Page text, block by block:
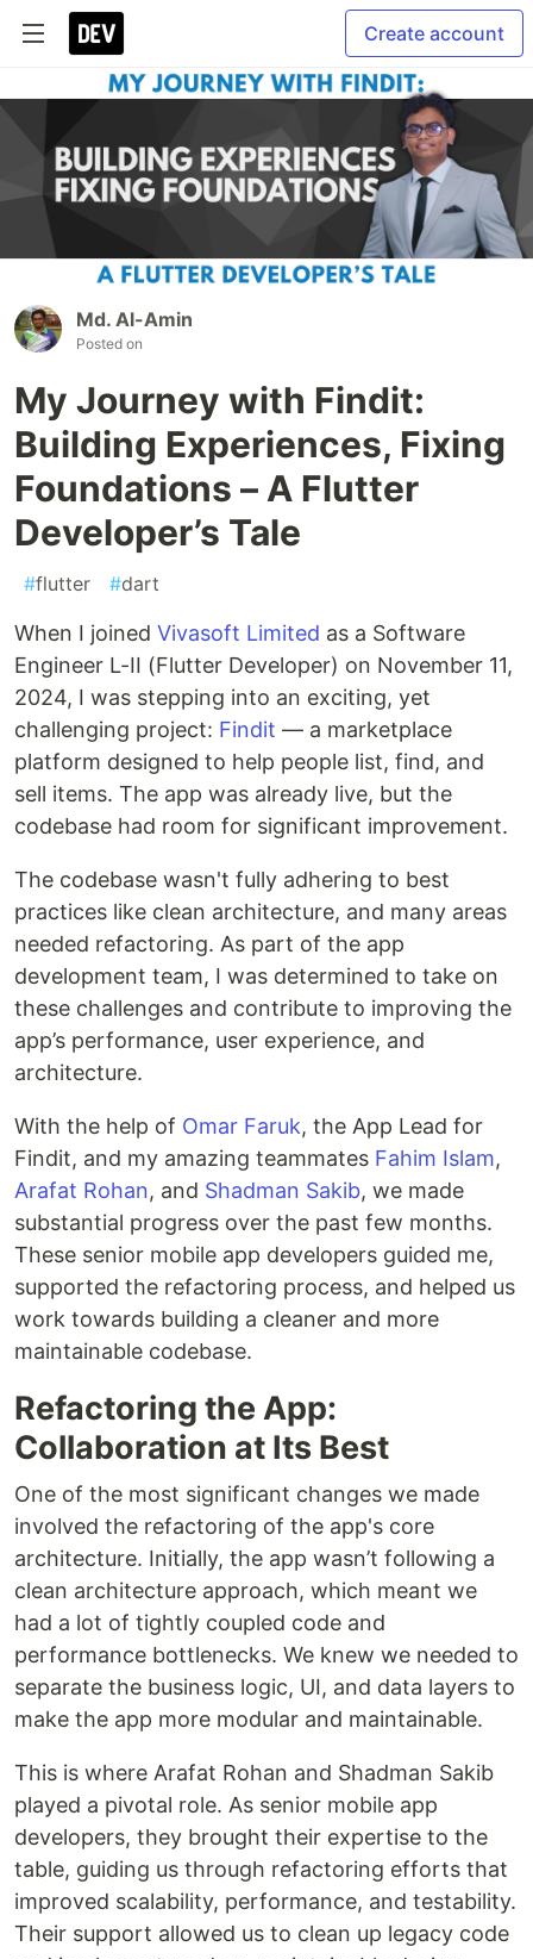
Create account
Md. Al-Amin
Posted on
My Journey with Findit:
Building Experiences, Fixing
Foundations – A Flutter
Developer’s Tale
#flutter #dart
When I joined Vivasoft Limited as a Software
Engineer L-II (Flutter Developer) on November 11,
2024, I was stepping into an exciting, yet
challenging project: Findit — a marketplace
platform designed to help people list, find, and
sell items. The app was already live, but the
codebase had room for significant improvement.
The codebase wasn't fully adhering to best
practices like clean architecture, and many areas
needed refactoring. As part of the app
development team, I was determined to take on
these challenges and contribute to improving the
app’s performance, user experience, and
architecture.
With the help of Omar Faruk, the App Lead for
Findit, and my amazing teammates Fahim Islam,
Arafat Rohan, and Shadman Sakib, we made
substantial progress over the past few months.
These senior mobile app developers guided me,
supported the refactoring process, and helped us
work towards building a cleaner and more
maintainable codebase.
Refactoring the App:
Collaboration at Its Best
One of the most significant changes we made
involved the refactoring of the app's core
architecture. Initially, the app wasn’t following a
clean architecture approach, which meant we
had a lot of tightly coupled code and
performance bottlenecks. We knew we needed to
separate the business logic, UI, and data layers to
make the app more modular and maintainable.
This is where Arafat Rohan and Shadman Sakib
played a pivotal role. As senior mobile app
developers, they brought their expertise to the
table, guiding us through refactoring efforts that
improved scalability, performance, and testability.
Their support allowed us to clean up legacy code